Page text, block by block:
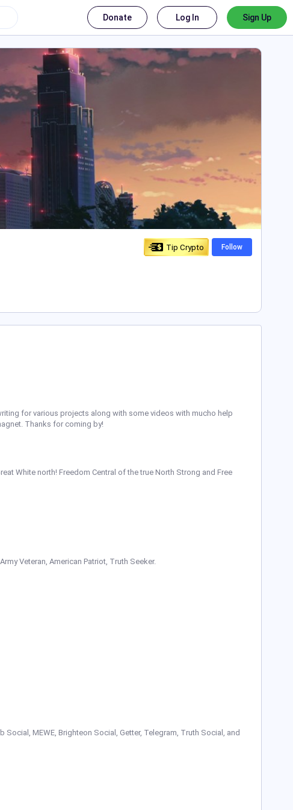
Donate Log In Sign Up
Tip Crypto Follow
for various projects along with some videos with mucho help
Thanks for coming by!
White north! Freedom Central of the true North Strong and Free
Veteran, American Patriot, Truth Seeker.
Social, MEWE, Brighteon Social, Getter, Telegram, Truth Social, and